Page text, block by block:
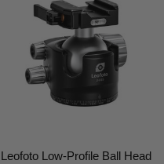
Leofoto Low-Profile Ball Head